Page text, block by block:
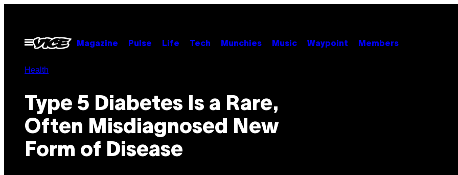
contentOpen
Menu
Magazine Pulse Life Tech Munchies Music Waypoint Members
Health
Type 5 Diabetes Is a Rare,
Often Misdiagnosed New
Form of Disease